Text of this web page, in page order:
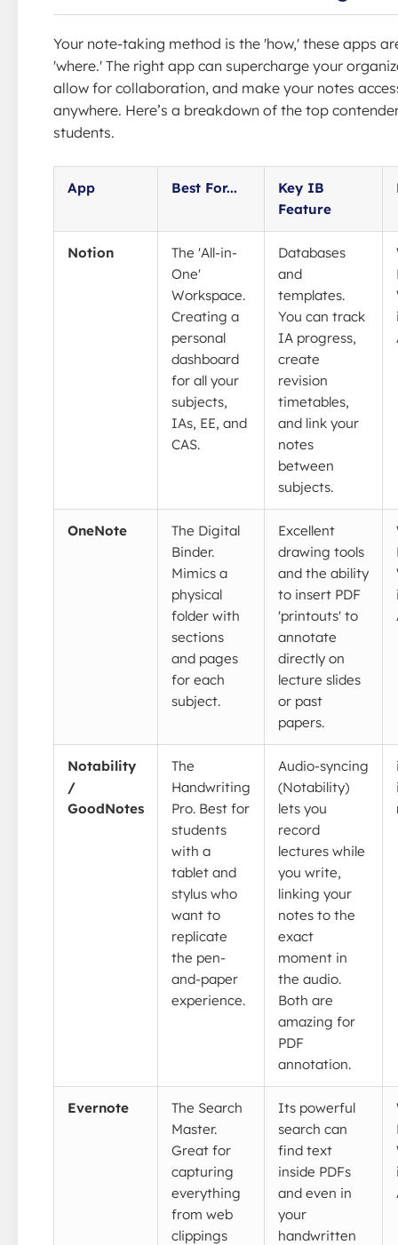
Your note-taking method is the 'how,' these apps
'where.' The right app can supercharge your
allow for collaboration, and make your notes
anywhere. Here’s a breakdown of the top
students.
App Best For...
Key IB
Feature
Notion
The 'All-in-
One'
Workspace.
Creating a
personal
dashboard
for all your
subjects,
IAs, EE, and
CAS.
Databases
and
templates.
You can track
IA progress,
create
revision
timetables,
and link your
notes
between
subjects.
OneNote
The Digital
Binder.
Mimics a
physical
folder with
sections
and pages
for each
subject.
Excellent
drawing tools
and the ability
to insert PDF
'printouts' to
annotate
directly on
lecture slides
or past
papers.
Notability
/
GoodNotes
The
Handwriting
Pro. Best for
students
with a
tablet and
stylus who
want to
replicate
the pen-
and-paper
experience.
Audio-syncing
(Notability)
lets you
record
lectures while
you write,
linking your
notes to the
exact
moment in
the audio.
Both are
amazing for
PDF
annotation.
Evernote
The Search
Master.
Great for
capturing
everything
from web
clippings
Its powerful
search can
find text
inside PDFs
and even in
your
handwritten